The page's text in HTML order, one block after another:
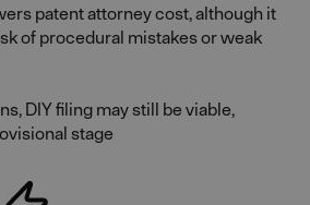
patent attorney cost, although it
of procedural mistakes or weak
DIY filing may still be viable,
stage